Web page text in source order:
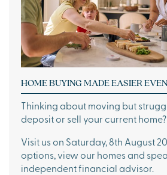
HOME BUYING MADE EASIER
Thinking about moving but
deposit or sell your current home?
Visit us on Saturday, 8th August
options, view our homes and
independent financial advisor.